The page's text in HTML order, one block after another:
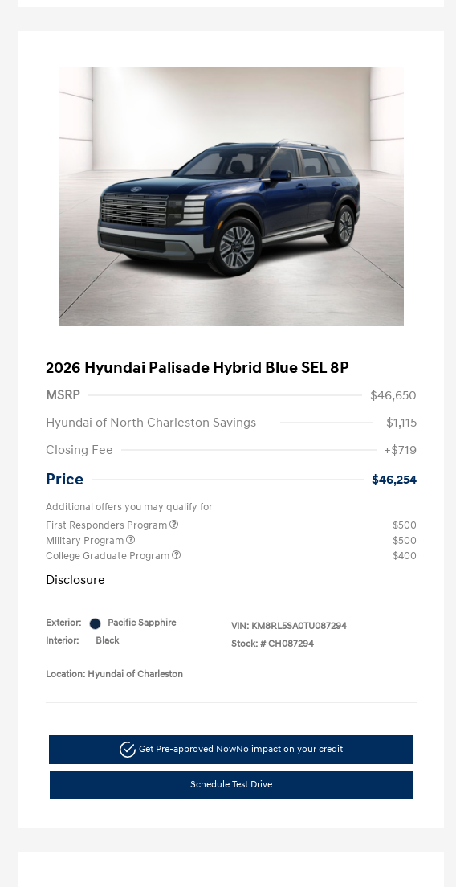
2026 Hyundai Palisade Hybrid Blue SEL 8P
MSRP
$46,650
Hyundai of North Charleston Savings
-$1,115
Closing Fee
+$719
Price $46,254
Additional offers you may qualify for
First Responders Program
$500
Military Program
$500
College Graduate Program
$400
Disclosure
Exterior:
Pacific Sapphire
Interior:
Black
VIN: KM8RL5SA0TU087294
Stock: # CH087294
Location: Hyundai of Charleston
Get Pre-approved NowNo impact on your credit
Schedule Test Drive